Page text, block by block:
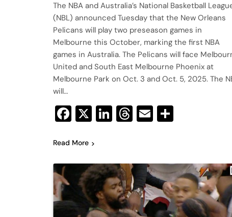
The NBA and Australia’s National Basketball
(NBL) announced Tuesday that the New Orleans
Pelicans will play two preseason games in
Melbourne this October, marking the first NBA
games in Australia. The Pelicans will face
United and South East Melbourne Phoenix at
Melbourne Park on Oct. 3 and Oct. 5, 2025. The
will…
Facebook
X LinkedIn
Threads
Email
Read More